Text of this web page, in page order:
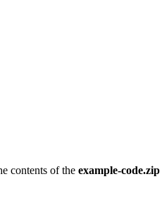
contents of the example-code.zip